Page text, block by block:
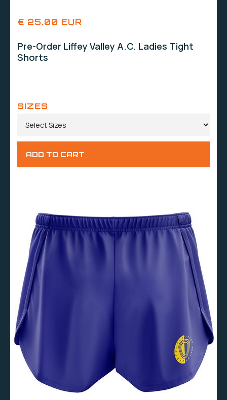
€ 25.00 EUR
Pre-Order Liffey Valley A.C. Ladies Tight
Shorts
SIZES